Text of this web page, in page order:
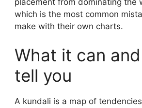
which is the most common
make with their own charts.
What it can
tell you
A kundali is a map of